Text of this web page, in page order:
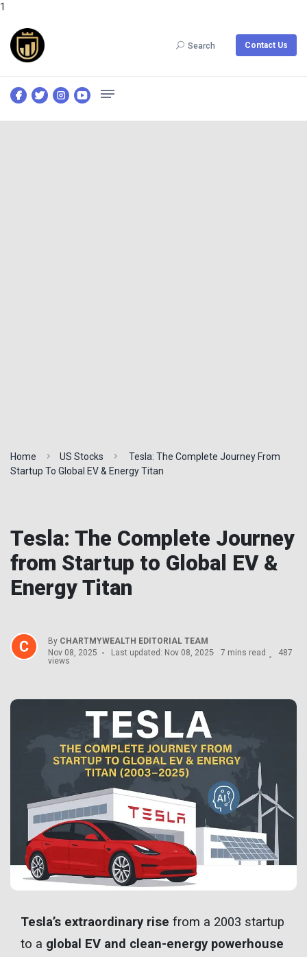
1
Search Contact Us
Home US Stocks
Tesla: The Complete Journey From
Startup To Global EV & Energy Titan
Tesla: The Complete Journey
from Startup to Global EV &
Energy Titan
By CHARTMYWEALTH EDITORIAL TEAM
Nov 08, 2025
Last updated: Nov 08, 2025 7 mins read
487
views
Tesla’s extraordinary rise from a 2003 startup
to a global EV and clean-energy powerhouse